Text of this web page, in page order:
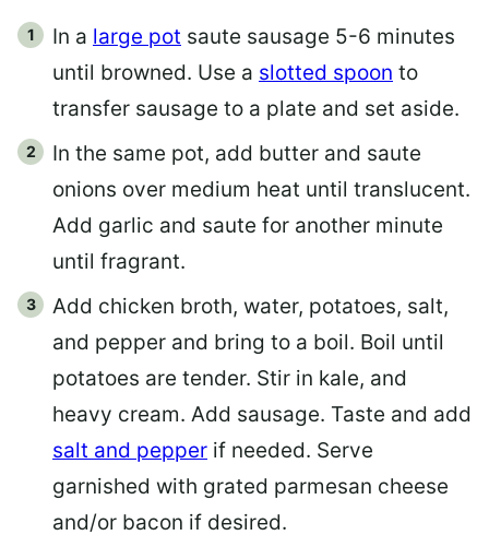
In a large pot saute sausage 5-6 minutes
until browned. Use a slotted spoon to
transfer sausage to a plate and set aside.
In the same pot, add butter and saute
onions over medium heat until translucent.
Add garlic and saute for another minute
until fragrant.
Add chicken broth, water, potatoes, salt,
and pepper and bring to a boil. Boil until
potatoes are tender. Stir in kale, and
heavy cream. Add sausage. Taste and add
salt and pepper if needed. Serve
garnished with grated parmesan cheese
and/or bacon if desired.